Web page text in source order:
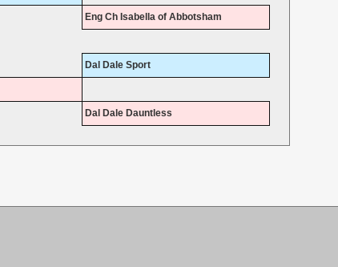
Eng Ch Isabella of Abbotsham
Dal Dale Sport
Dal Dale Dauntless